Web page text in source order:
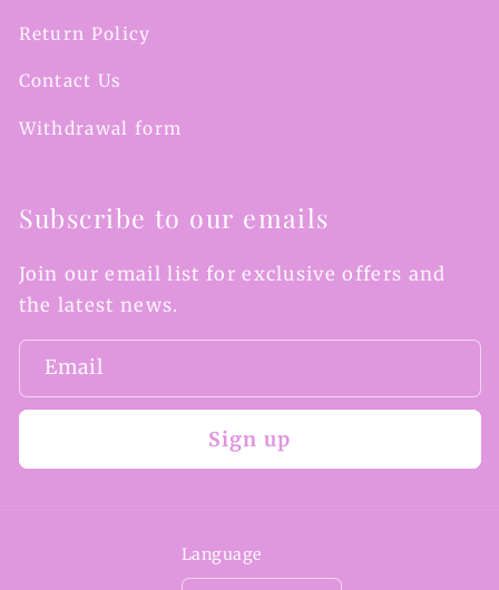
Return Policy
Contact Us
Withdrawal form
Subscribe to our emails
Join our email list for exclusive offers and
the latest news.
Email
Sign up
Language